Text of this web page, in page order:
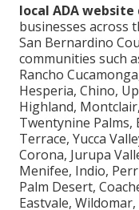
local ADA
businesses across
San Bernardino
communities such
Rancho
Hesperia, Chino,
Highland,
Twentynine Palms,
Terrace, Yucca
Corona, Jurupa
Menifee, Indio,
Palm Desert,
Eastvale,